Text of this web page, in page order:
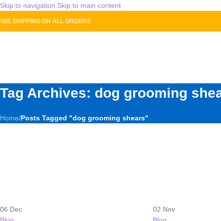
Skip to navigation Skip to main content
SHIPPING ON ALL ORDERS
Tag Archives: dog grooming
Home/Posts Tagged "dog grooming shears"
06 Dec
02 Nov